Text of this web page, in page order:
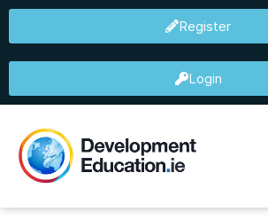
Register
Login